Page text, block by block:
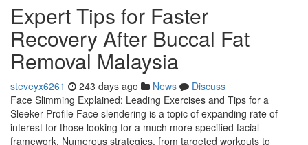
Expert Tips for Faster
Recovery After Buccal Fat
Removal Malaysia
steveyx6261 243 days ago News
Discuss
Face Slimming Explained: Leading Exercises and Tips for a
Sleeker Profile Face slendering is a topic of expanding rate of
interest for those looking for a much more specified facial
framework. Numerous strategies, from targeted workouts to